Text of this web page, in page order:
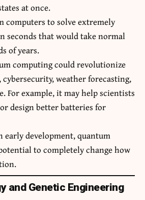
at once.
computers to solve extremely
seconds that would take normal
of years.
computing could revolutionize
weather forecasting,
For example, it may help scientists
design better batteries for
development, quantum
to completely change how
and Genetic Engineering